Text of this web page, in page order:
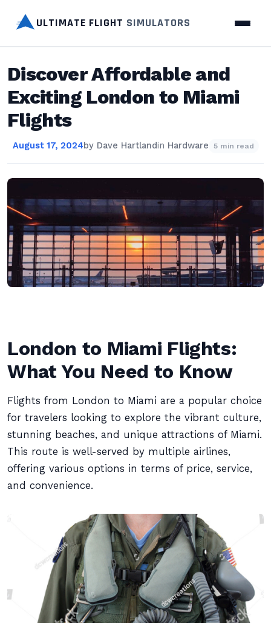
ULTIMATE FLIGHT SIMULATORS
Discover Affordable and
Exciting London to Miami
Flights
August 17, 2024by Dave Hartlandin Hardware 5 min read
London to Miami Flights:
What You Need to Know
Flights from London to Miami are a popular choice
for travelers looking to explore the vibrant culture,
stunning beaches, and unique attractions of Miami.
This route is well-served by multiple airlines,
offering various options in terms of price, service,
and convenience.